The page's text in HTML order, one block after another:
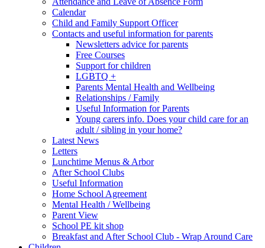
Calendar
Child and Family Support Officer
Contacts and useful information for parents
Newsletters advice for parents
Free Courses
Support for children
LGBTQ +
Parents Mental Health and Wellbeing
Relationships / Family
Useful Information for Parents
Young carers info. Does your child care for an
adult / sibling in your home?
Latest News
Letters
Lunchtime Menus & Arbor
After School Clubs
Useful Information
Home School Agreement
Mental Health / Wellbeing
Parent View
School PE kit shop
Breakfast and After School Club - Wrap Around Care